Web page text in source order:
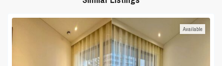
Available